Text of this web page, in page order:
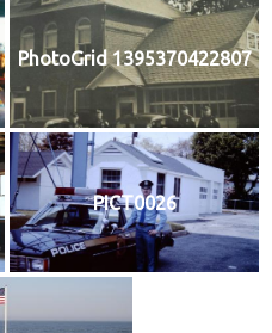
PhotoGrid 1395370422807
PICT0026